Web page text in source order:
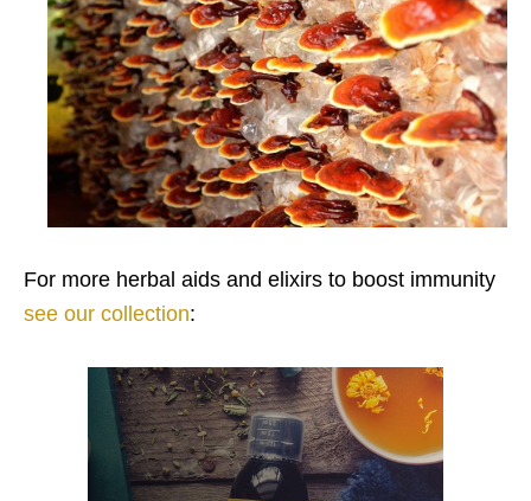
For more herbal aids and elixirs to boost immunity
see our collection: